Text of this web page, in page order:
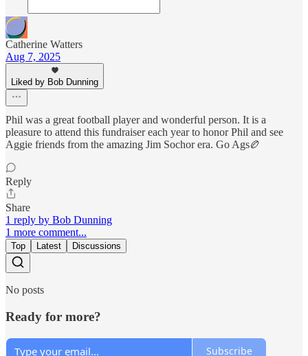
Catherine Watters
Aug 7, 2025
Liked by Bob Dunning
Phil was a great football player and wonderful person. It is a
pleasure to attend this fundraiser each year to honor Phil and see
Aggie friends from the amazing Jim Sochor era. Go Ags🏉
Reply
Share
1 reply by Bob Dunning
1 more comment...
Top Latest Discussions
No posts
Ready for more?
Subscribe